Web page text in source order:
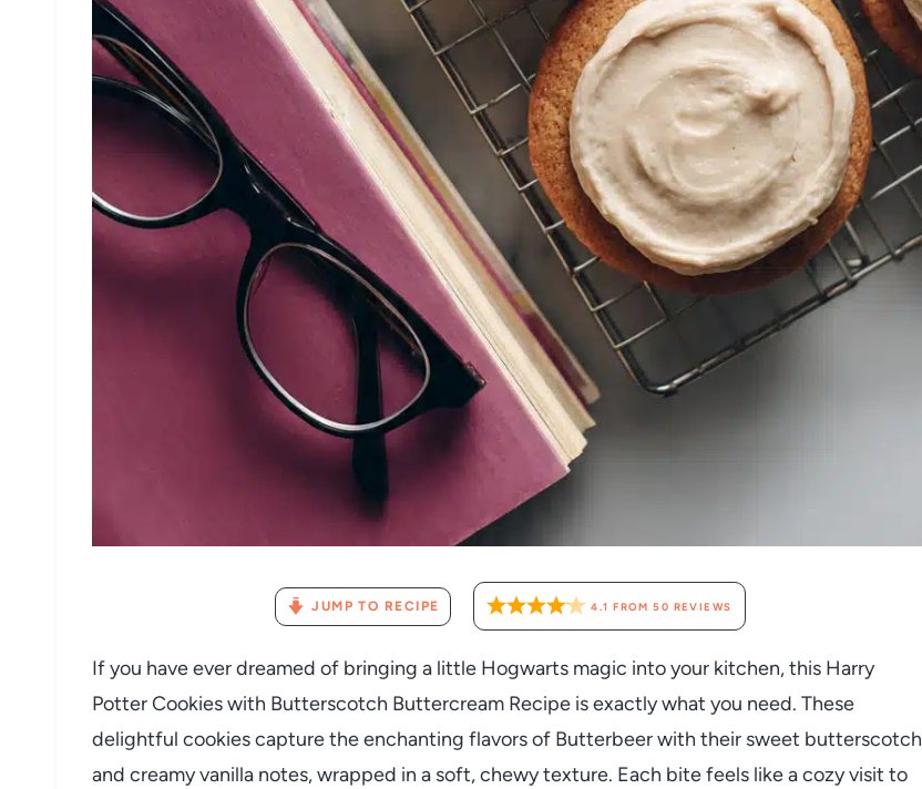
JUMP TO RECIPE 4.1 FROM50 REVIEWS
If you have ever dreamed of bringing a little Hogwarts magic into your kitchen, this Harry
Potter Cookies with Butterscotch Buttercream Recipe is exactly what you need. These
delightful cookies capture the enchanting flavors of Butterbeer with their sweet butterscotch
and creamy vanilla notes, wrapped in a soft, chewy texture. Each bite feels like a cozy visit to